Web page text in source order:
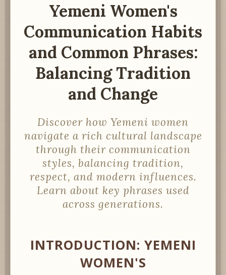
Yemeni Women's
Communication Habits
and Common Phrases:
Balancing Tradition
and Change
Discover how Yemeni women
navigate a rich cultural landscape
through their communication
styles, balancing tradition,
respect, and modern influences.
Learn about key phrases used
across generations.
INTRODUCTION: YEMENI
WOMEN'S